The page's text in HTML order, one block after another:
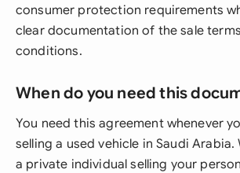
consumer protection requirements
clear documentation of the sale
conditions.
When do you need this
You need this agreement whenever
selling a used vehicle in Saudi
a private individual selling your